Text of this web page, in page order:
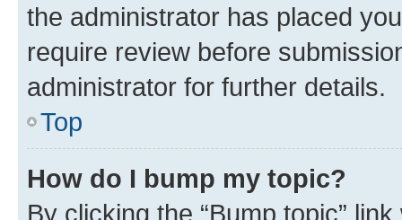
the administrator has placed
require review before
administrator for further details.
Top
How do I bump my topic?
By clicking the “Bump topic”